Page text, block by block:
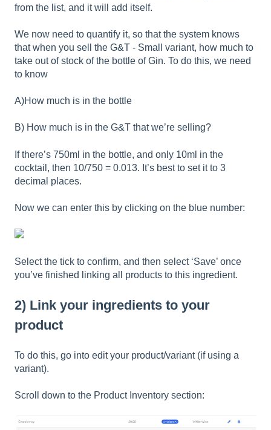
from the list, and it will add itself.
We now need to quantify it, so that the system knows
that when you sell the G&T - Small variant, how much to
take out of stock of the bottle of Gin. To do this, we need
to know
A)How much is in the bottle
B) How much is in the G&T that we’re selling?
If there’s 750ml in the bottle, and only 10ml in the
cocktail, then 10/750 = 0.013. It’s best to set it to 3
decimal places.
Now we can enter this by clicking on the blue number:
Select the tick to confirm, and then select ‘Save’ once
you’ve finished linking all products to this ingredient.
2) Link your ingredients to your
product
To do this, go into edit your product/variant (if using a
variant).
Scroll down to the Product Inventory section: